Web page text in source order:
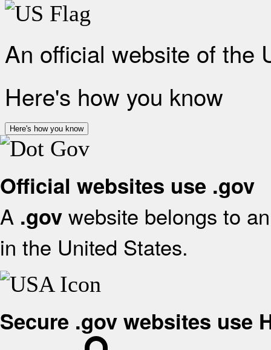
An official website of the
Here's how you know
Here's how you know
Official websites use .gov
A .gov website belongs to
in the United States.
Secure .gov websites use